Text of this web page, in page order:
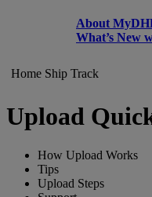
About
What’s New
Home Ship Track
Upload
How Upload Works
Tips
Upload Steps